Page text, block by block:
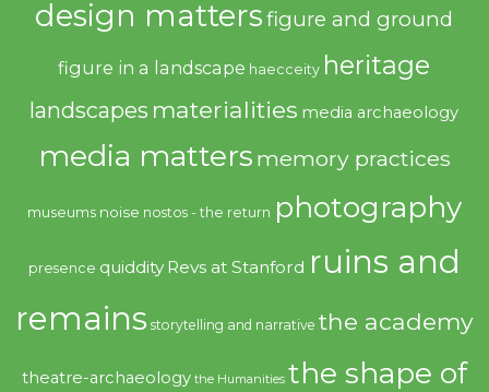
design mattersfigure and ground
figure in a landscape haecceity heritage
landscapes materialities media archaeology
media matters memory practices
museums noise nostos - the return photography
presence quiddity Revs at Stanford ruins and
remains storytelling and narrative the academy
theatre-archaeology the Humanities the shape of